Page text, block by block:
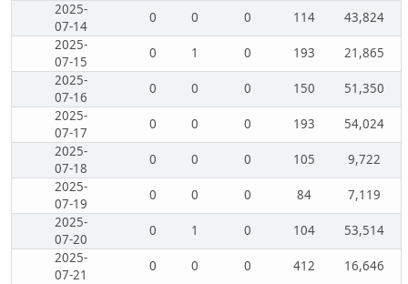
2025-
07-14
0 0 0 114
43,824
2025-
07-15
0 1 0 193
21,865
2025-
07-16
0 0 0 150
51,350
2025-
07-17
0 0 0 193
54,024
2025-
07-18
0 0 0 105
9,722
2025-
07-19
0 0 0 84
7,119
2025-
07-20
0 1 0 104
53,514
2025-
07-21
0 0 0 412
16,646